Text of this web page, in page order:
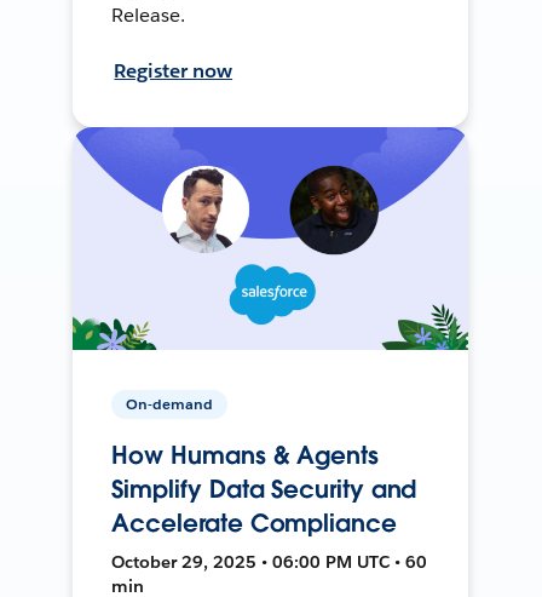
Release.
Register now
On-demand
How Humans & Agents
Simplify Data Security and
Accelerate Compliance
October 29, 2025 • 06:00 PM UTC • 60
min